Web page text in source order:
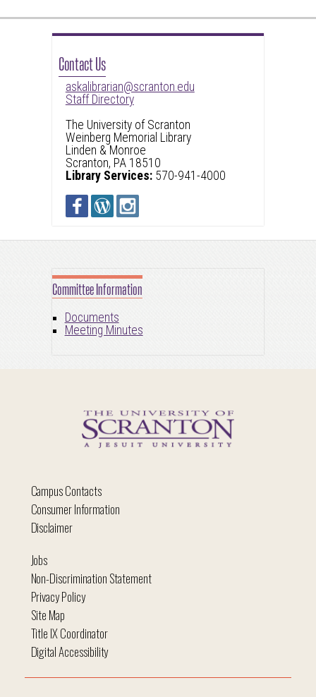
Contact Us
askalibrarian@scranton.edu
Staff Directory
The University of Scranton
Weinberg Memorial Library
Linden & Monroe
Scranton, PA 18510
Library Services:570-941-4000
Committee Information
Documents
Meeting Minutes
Campus Contacts
Consumer Information
Disclaimer
Jobs
Non-Discrimination Statement
Privacy Policy
Site Map
Title IX Coordinator
Digital Accessibility